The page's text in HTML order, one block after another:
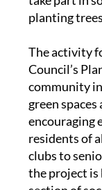
The activity
community
green
encouraging
residents of
clubs to
the project is
section of
doubling